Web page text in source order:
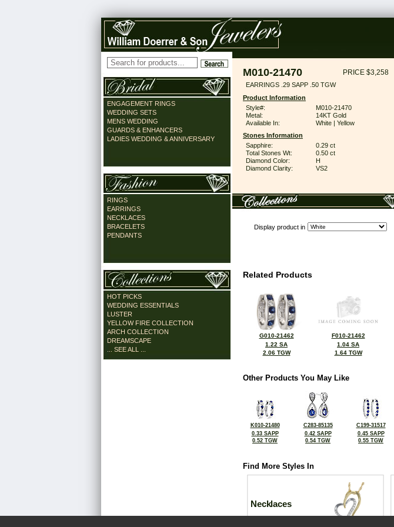
ENGAGEMENT RINGS
WEDDING SETS
MENS WEDDING
GUARDS & ENHANCERS
LADIES WEDDING & ANNIVERSARY
RINGS
EARRINGS
NECKLACES
BRACELETS
PENDANTS
HOT PICKS
WEDDING ESSENTIALS
LUSTER
YELLOW FIRE COLLECTION
ARCH COLLECTION
DREAMSCAPE
... SEE ALL ...
M010-21470 PRICE $3,258
EARRINGS .29 SAPP .50 TGW
Product Information
Style#:
M010-21470
Metal:
14KT Gold
Available In:
White | Yellow
Stones Information
Sapphire:
0.29 ct
Total Stones Wt:
0.50 ct
Diamond Color:
H
Diamond Clarity:
VS2
Display product in
Related Products
G010-21462
1.22 SA
2.06 TGW
F010-21462
1.04 SA
1.64 TGW
Other Products You May Like
K010-21480
0.33 SAPP
0.52 TGW
C283-85135
0.42 SAPP
0.54 TGW
C199-31517
0.45 SAPP
0.55 TGW
Find More Styles In
Necklaces